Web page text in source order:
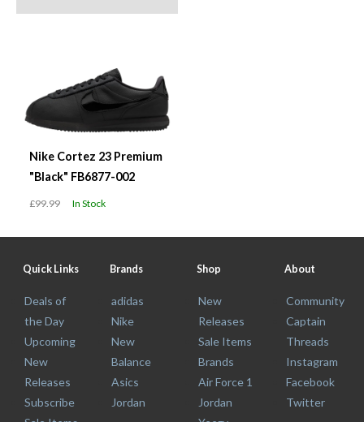
Nike Cortez 23 Premium
"Black" FB6877-002
£99.99 In Stock
Quick Links
Deals of
the Day
Upcoming
New
Releases
Subscribe
Brands
adidas
Nike
New
Balance
Asics
Jordan
Shop
New
Releases
Sale Items
Brands
Air Force 1
Jordan
About
Community
Captain
Threads
Instagram
Facebook
Twitter